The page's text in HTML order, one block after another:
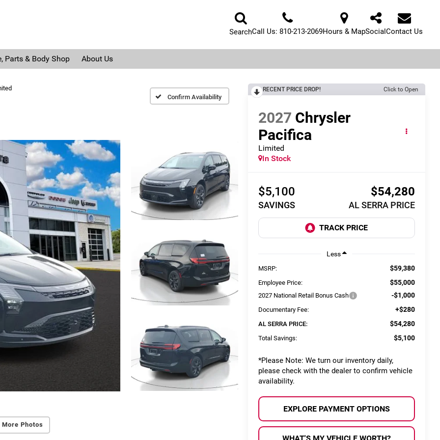
SearchCall Us: 810-213-2069Hours & MapSocialContact Us
Parts & Body Shop About Us
Confirm Availability
More Photos
RECENT PRICE DROP! Click to Open
2027 Chrysler
Pacifica
Limited
In Stock
$5,100
SAVINGS
$54,280
AL SERRA PRICE
Less
MSRP: $59,380
Employee Price: $55,000
2027 National Retail Bonus Cash -$1,000
Documentary Fee: +$280
AL SERRA PRICE: $54,280
Total Savings: $5,100
*Please Note: We turn our inventory daily,
please check with the dealer to confirm vehicle
availability.
EXPLORE PAYMENT OPTIONS